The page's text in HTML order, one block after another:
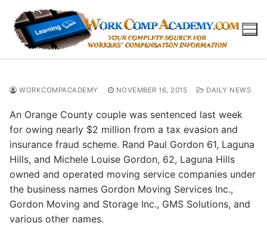
content
WORKCOMPACADEMY NOVEMBER 16, 2015 DAILY NEWS
An Orange County couple was sentenced last week
for owing nearly $2 million from a tax evasion and
insurance fraud scheme. Rand Paul Gordon 61, Laguna
Hills, and Michele Louise Gordon, 62, Laguna Hills
owned and operated moving service companies under
the business names Gordon Moving Services Inc.,
Gordon Moving and Storage Inc., GMS Solutions, and
various other names.